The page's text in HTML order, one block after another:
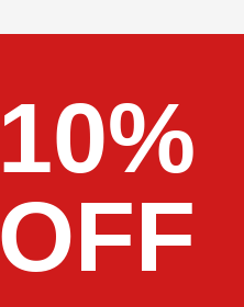
10%
OFF